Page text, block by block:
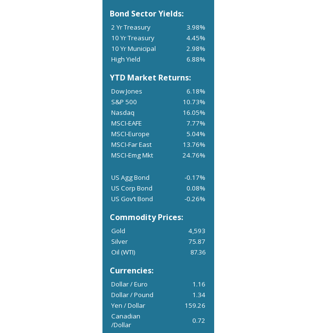
Bond Sector Yields:
2 Yr Treasury
3.98%
10 Yr Treasury
4.45%
10 Yr Municipal
2.98%
High Yield
6.88%
YTD Market Returns:
Dow Jones
6.18%
S&P 500
10.73%
Nasdaq
16.05%
MSCI-EAFE
7.77%
MSCI-Europe
5.04%
MSCI-Far East
13.76%
MSCI-Emg Mkt
24.76%
US Agg Bond
-0.17%
US Corp Bond
0.08%
US Gov’t Bond
-0.26%
Commodity Prices:
Gold
4,593
Silver
75.87
Oil (WTI)
87.36
Currencies:
Dollar / Euro
1.16
Dollar / Pound
1.34
Yen / Dollar
159.26
Canadian
/Dollar
0.72